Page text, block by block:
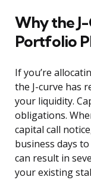
Why the
Portfolio
If you’re
the J-curve has
your liquidity.
obligations.
capital call
business days
can result in
your existing